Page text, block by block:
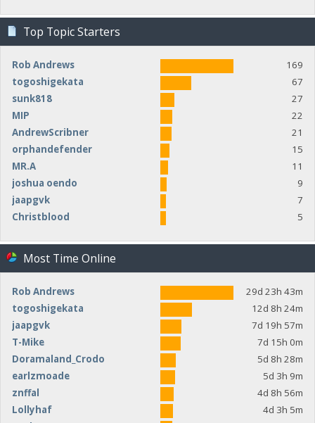
Top Topic Starters
Rob Andrews
169
togoshigekata
67
sunk818
27
MIP
22
AndrewScribner
21
orphandefender
15
MR.A
11
joshua oendo
9
jaapgvk
7
Christblood
5
Most Time Online
Rob Andrews
29d 23h 43m
togoshigekata
12d 8h 24m
jaapgvk
7d 19h 57m
T-Mike
7d 15h 0m
Doramaland_Crodo
5d 8h 28m
earlzmoade
5d 3h 9m
znffal
4d 8h 56m
Lollyhaf
4d 3h 5m